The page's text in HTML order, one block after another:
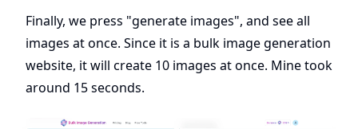
Finally, we press "generate images", and see all
images at once. Since it is a bulk image generation
website, it will create 10 images at once. Mine took
around 15 seconds.